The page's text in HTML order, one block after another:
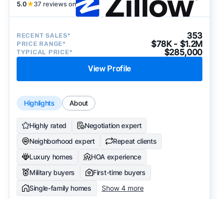
becomes available and continue refining our
approach to surface the most useful
5.0★37 reviews on
RECENT SALES* 353
PRICE RANGE* $78K - $1.2M
TYPICAL PRICE* $285,000
View Profile
Highlights About
Highly rated
Negotiation expert
Neighborhood expert
Repeat clients
Luxury homes
HOA experience
Military buyers
First-time buyers
Single-family homes
Show 4 more